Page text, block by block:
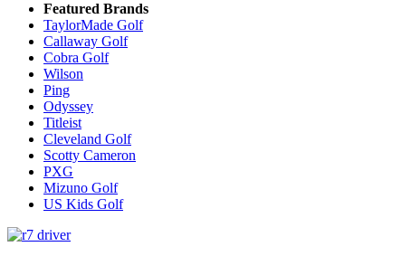
Featured Brands
TaylorMade Golf
Callaway Golf
Cobra Golf
Wilson
Ping
Odyssey
Titleist
Cleveland Golf
Scotty Cameron
PXG
Mizuno Golf
US Kids Golf